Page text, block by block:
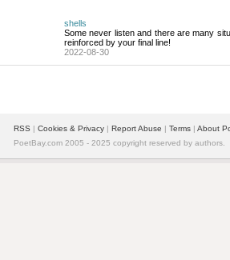
shells
Some never listen and there are many
reinforced by your final line!
2022-08-30
RSS | Cookies & Privacy | Report Abuse | Terms | About
PoetBay.com 2005 - 2025 copyright reserved by authors.